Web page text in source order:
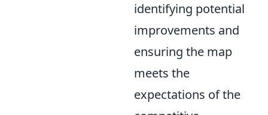
identifying potential
improvements and
ensuring the map
meets the
expectations of the